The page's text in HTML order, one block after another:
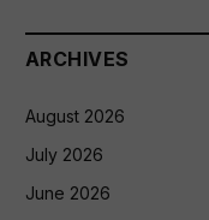
ARCHIVES
August 2026
July 2026
June 2026